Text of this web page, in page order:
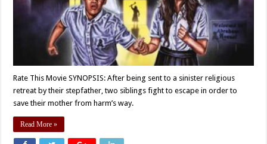
Rate This Movie SYNOPSIS: After being sent to a sinister religious
retreat by their stepfather, two siblings fight to escape in order to
save their mother from harm’s way.
Read More »